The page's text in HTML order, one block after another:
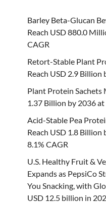
Barley Beta-Glucan
Reach USD 880.0
CAGR
Retort-Stable Plant
Reach USD 2.9 Billion
Plant Protein Sachets
1.37 Billion by 2036 at
Acid-Stable Pea
Reach USD 1.8 Billion
8.1% CAGR
U.S. Healthy Fruit &
Expands as PepsiCo
You Snacking, with
USD 12.5 billion in